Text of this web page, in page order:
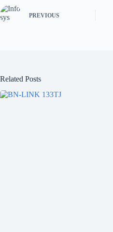
PREVIOUS
Related Posts